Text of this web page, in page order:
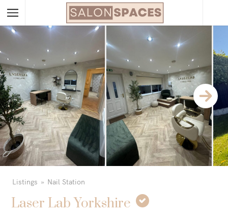
Listings Nail Station
Laser Lab Yorkshire